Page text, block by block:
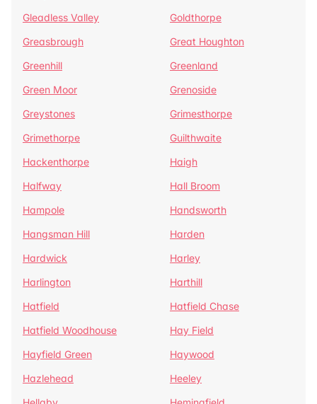
Gleadless Valley
Goldthorpe
Greasbrough
Great Houghton
Greenhill
Greenland
Green Moor
Grenoside
Greystones
Grimesthorpe
Grimethorpe
Guilthwaite
Hackenthorpe
Haigh
Halfway
Hall Broom
Hampole
Handsworth
Hangsman Hill
Harden
Hardwick
Harley
Harlington
Harthill
Hatfield
Hatfield Chase
Hatfield Woodhouse
Hay Field
Hayfield Green
Haywood
Hazlehead
Heeley